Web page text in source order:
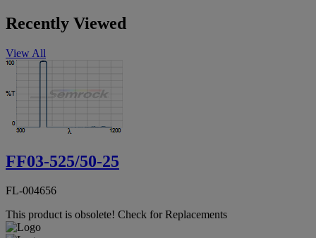
Recently Viewed
View All
FF03-525/50-25
FL-004656
This product is obsolete! Check for Replacements